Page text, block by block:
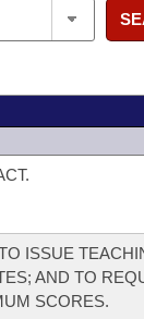
ISSUE
AND TO
SCORES.